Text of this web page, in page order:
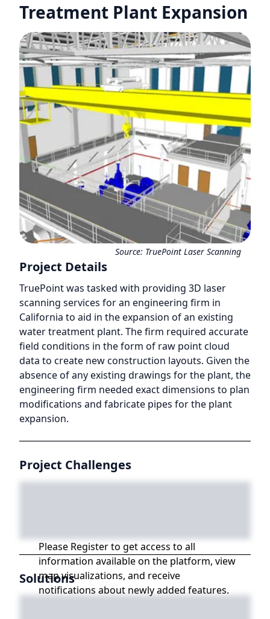
Treatment Plant Expansion
Source: TruePoint Laser Scanning
Project Details
TruePoint was tasked with providing 3D laser
scanning services for an engineering firm in
California to aid in the expansion of an existing
water treatment plant. The firm required accurate
field conditions in the form of raw point cloud
data to create new construction layouts. Given the
absence of any existing drawings for the plant, the
engineering firm needed exact dimensions to plan
modifications and fabricate pipes for the plant
expansion.
Project Challenges
Please Register to get access to all
information available on the platform, view
map visualizations, and receive
notifications about newly added features.
Solutions